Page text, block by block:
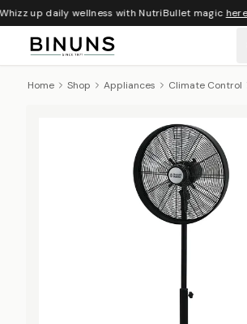
up daily wellness with NutriBullet magichere!
Home Shop Appliances Climate Control